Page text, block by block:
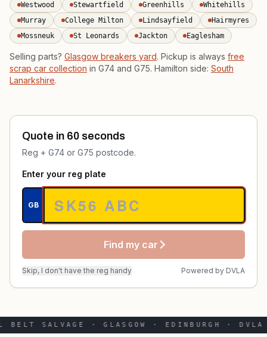
Westwood
Stewartfield Greenhills
Whitehills
Murray
College Milton Lindsayfield
Hairmyres
Mossneuk
St Leonards Jackton Eaglesham
Selling parts? Glasgow breakers yard. Pickup is always free
scrap car collection in G74 and G75. Hamilton side: South
Lanarkshire.
Quote in 60 seconds
Reg + G74 or G75 postcode.
Enter your reg plate
GB
Find my car
Skip, I don't have the reg handy Powered by DVLA
BELT SALVAGE · GLASGOW · EDINBURGH · DVLA